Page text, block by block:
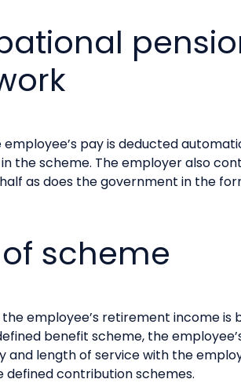
pay is deducted
the scheme. The employer also
as does the government in the
scheme
the employee’s retirement income is
benefit scheme, the
and length of service with the
contribution schemes.